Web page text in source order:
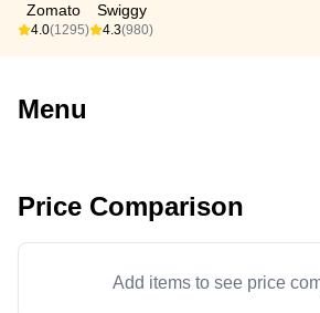
Zomato
4.0(1295)
Swiggy
4.3(980)
Menu
Price Comparison
Add items to see price